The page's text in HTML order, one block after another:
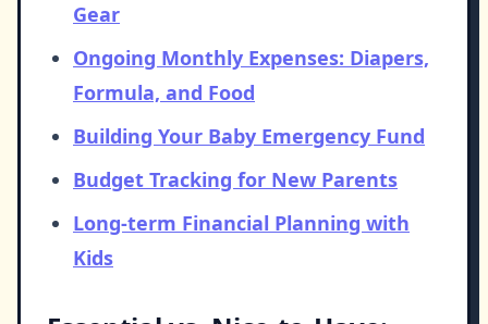
Gear
Ongoing Monthly Expenses: Diapers,
Formula, and Food
Building Your Baby Emergency Fund
Budget Tracking for New Parents
Long-term Financial Planning with
Kids